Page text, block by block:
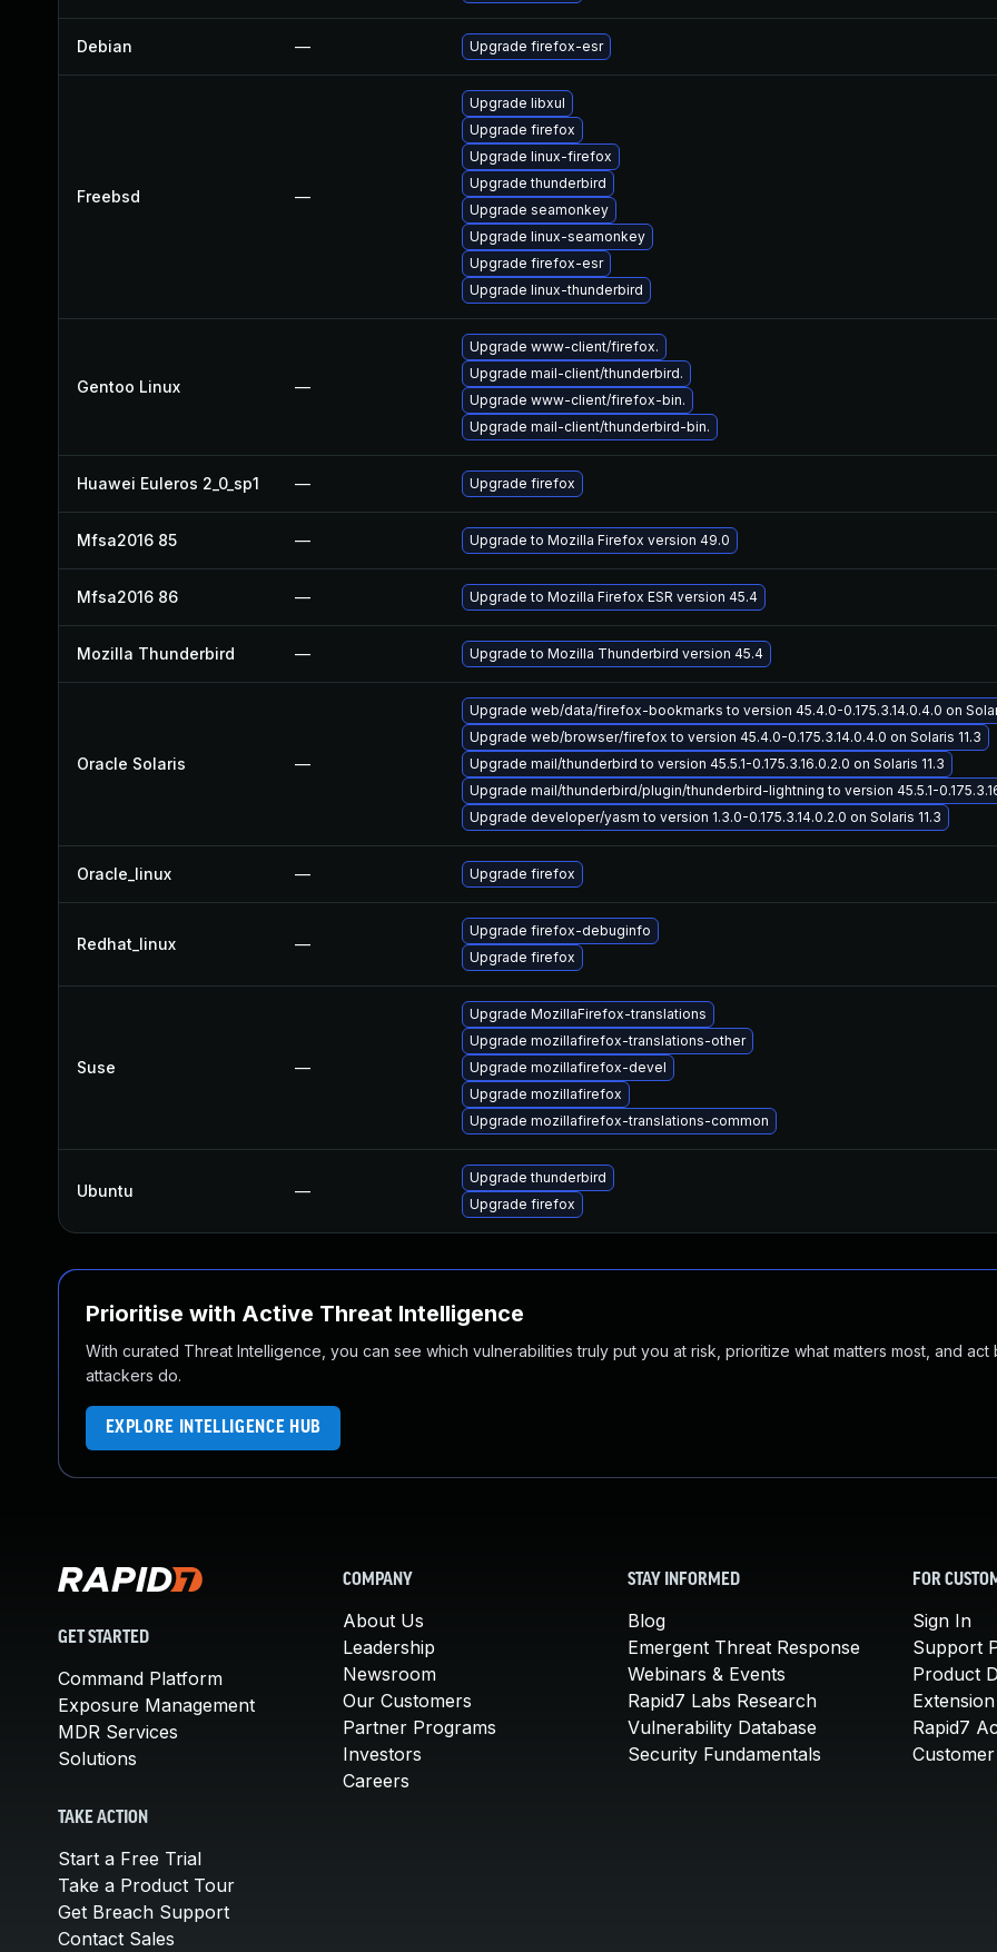
Debian — Upgrade firefox-esr
Freebsd —
Upgrade libxul
Upgrade firefox
Upgrade linux-firefox
Upgrade thunderbird
Upgrade seamonkey
Upgrade linux-seamonkey
Upgrade firefox-esr
Upgrade linux-thunderbird
Gentoo Linux —
Upgrade www-client/firefox.
Upgrade mail-client/thunderbird.
Upgrade www-client/firefox-bin.
Upgrade mail-client/thunderbird-bin.
Huawei Euleros 2_0_sp1 — Upgrade firefox
Mfsa2016 85 — Upgrade to Mozilla Firefox version 49.0
Mfsa2016 86 — Upgrade to Mozilla Firefox ESR version 45.4
Mozilla Thunderbird — Upgrade to Mozilla Thunderbird version 45.4
Oracle Solaris —
Upgrade web/data/firefox-bookmarks to version 45.4.0-0.175.3.14.0.4.0 on
Upgrade web/browser/firefox to version 45.4.0-0.175.3.14.0.4.0 on Solaris 11.3
Upgrade mail/thunderbird to version 45.5.1-0.175.3.16.0.2.0 on Solaris 11.3
Upgrade mail/thunderbird/plugin/thunderbird-lightning to version 45.5.1-
Upgrade developer/yasm to version 1.3.0-0.175.3.14.0.2.0 on Solaris 11.3
Oracle_linux — Upgrade firefox
Redhat_linux —
Upgrade firefox-debuginfo
Upgrade firefox
Suse —
Upgrade MozillaFirefox-translations
Upgrade mozillafirefox-translations-other
Upgrade mozillafirefox-devel
Upgrade mozillafirefox
Upgrade mozillafirefox-translations-common
Ubuntu —
Upgrade thunderbird
Upgrade firefox
Prioritise with Active Threat Intelligence
With curated Threat Intelligence, you can see which vulnerabilities truly put you at risk, prioritize what matters most, and act
attackers do.
EXPLORE INTELLIGENCE HUB
GET STARTED
Command Platform
Exposure Management
MDR Services
Solutions
TAKE ACTION
Start a Free Trial
Take a Product Tour
Get Breach Support
Contact Sales
COMPANY
About Us
Leadership
Newsroom
Our Customers
Partner Programs
Investors
Careers
STAY INFORMED
Blog
Emergent Threat Response
Webinars & Events
Rapid7 Labs Research
Vulnerability Database
Security Fundamentals
FOR
Sign In
Support
Product
Rapid7